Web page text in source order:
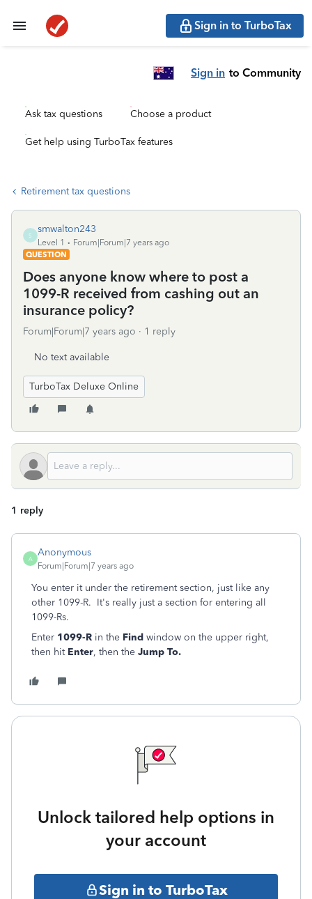
Sign in to TurboTax
Sign in to Community
Ask tax questions Choose a product
Get help using TurboTax features
Retirement tax questions
S
smwalton243
Level 1
Forum|Forum|7 years ago
QUESTION
Does anyone know where to post a
1099-R received from cashing out an
insurance policy?
Forum|Forum|7 years ago 1 reply
No text available
TurboTax Deluxe Online
1 reply
A
Anonymous
Forum|Forum|7 years ago
You enter it under the retirement section, just like any
other 1099-R. It's really just a section for entering all
1099-Rs.
Enter 1099-R in the Find window on the upper right,
then hit Enter, then the Jump To.
Unlock tailored help options in
your account
Sign in to TurboTax